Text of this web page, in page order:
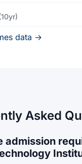
data →
Asked
admission